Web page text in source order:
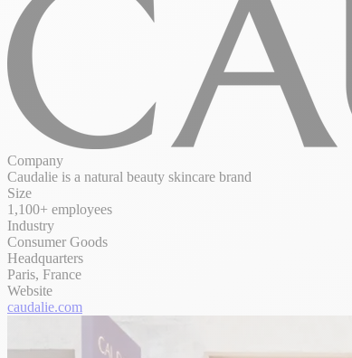
Company
Caudalie is a natural beauty skincare brand
Size
1,100+ employees
Industry
Consumer Goods
Headquarters
Paris, France
Website
caudalie.com